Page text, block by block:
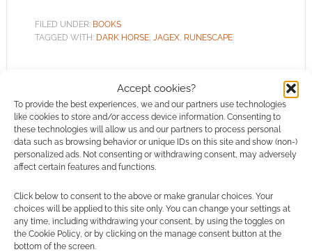
Accept cookies?
To provide the best experiences, we and our partners use technologies
like cookies to store and/or access device information. Consenting to
these technologies will allow us and our partners to process personal
data such as browsing behavior or unique IDs on this site and show (non-)
personalized ads. Not consenting or withdrawing consent, may adversely
affect certain features and functions.
Click below to consent to the above or make granular choices. Your
choices will be applied to this site only. You can change your settings at
any time, including withdrawing your consent, by using the toggles on
the Cookie Policy, or by clicking on the manage consent button at the
bottom of the screen.
FILED UNDER: BOOKS
TAGGED WITH: DARK HORSE, JAGEX, RUNESCAPE
Betrayal at Falador review
OCTOBER 17, 2010BYANDREW GIRDWOOD
LEAVE A
COMMENT
at Falador is the first official RuneScape novel.
Jagex are doing great things with the brand
and extending the reach of the game via the